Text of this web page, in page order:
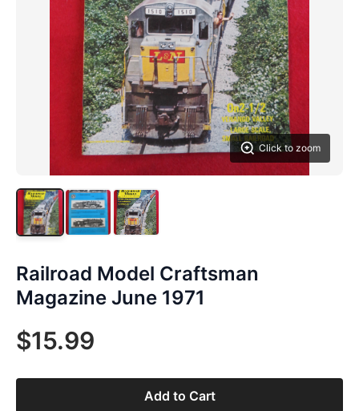
Click to zoom
Railroad Model Craftsman
Magazine June 1971
$15.99
Add to Cart